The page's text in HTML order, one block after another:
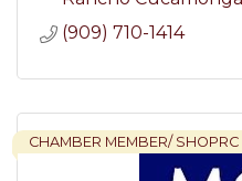
(909) 710-1414
CHAMBER MEMBER/ SHOPRC